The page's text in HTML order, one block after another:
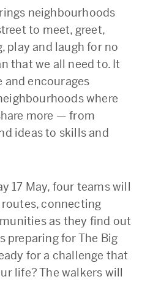
neighbourhoods
to meet, greet,
play and laugh for no
that we all need to. It
encourages
where
more — from
ideas to skills and
17 May, four teams will
connecting
as they find out
preparing for The Big
for a challenge that
life? The walkers will